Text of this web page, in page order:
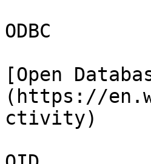
ODBC
[Open
(https://
ctivity)